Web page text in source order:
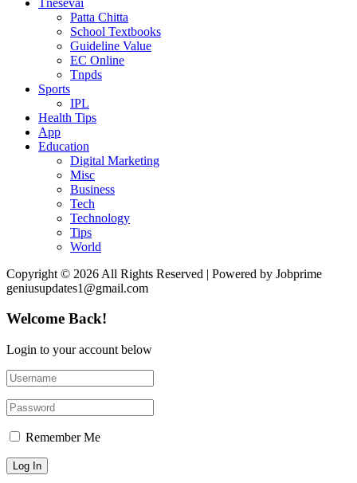
Patta Chitta
School Textbooks
Guideline Value
EC Online
Tnpds
Sports
IPL
Health Tips
App
Education
Digital Marketing
Misc
Business
Tech
Technology
Tips
World
Copyright © 2026 All Rights Reserved | Powered by Jobprime
geniusupdates1@gmail.com
Welcome Back!
Login to your account below
Remember Me